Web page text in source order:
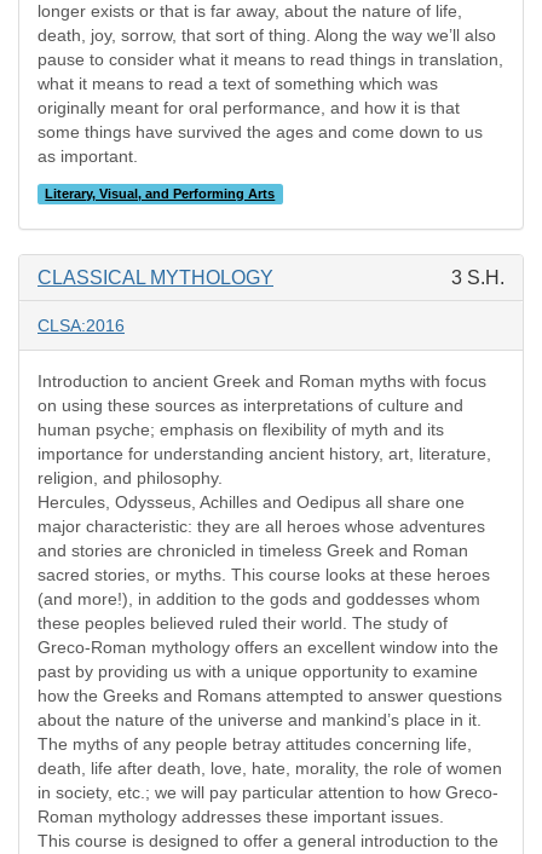
longer exists or that is far away, about the nature of life,
death, joy, sorrow, that sort of thing. Along the way we’ll also
pause to consider what it means to read things in translation,
what it means to read a text of something which was
originally meant for oral performance, and how it is that
some things have survived the ages and come down to us
as important.
Literary, Visual, and Performing Arts
CLASSICAL MYTHOLOGY 3 S.H.
CLSA:2016
Introduction to ancient Greek and Roman myths with focus
on using these sources as interpretations of culture and
human psyche; emphasis on flexibility of myth and its
importance for understanding ancient history, art, literature,
religion, and philosophy.
Hercules, Odysseus, Achilles and Oedipus all share one
major characteristic: they are all heroes whose adventures
and stories are chronicled in timeless Greek and Roman
sacred stories, or myths. This course looks at these heroes
(and more!), in addition to the gods and goddesses whom
these peoples believed ruled their world. The study of
Greco-Roman mythology offers an excellent window into the
past by providing us with a unique opportunity to examine
how the Greeks and Romans attempted to answer questions
about the nature of the universe and mankind’s place in it.
The myths of any people betray attitudes concerning life,
death, life after death, love, hate, morality, the role of women
in society, etc.; we will pay particular attention to how Greco-
Roman mythology addresses these important issues.
This course is designed to offer a general introduction to the